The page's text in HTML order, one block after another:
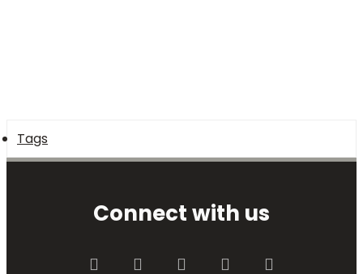
Tags
Connect with us
FacebookTwitter youtube Contact us